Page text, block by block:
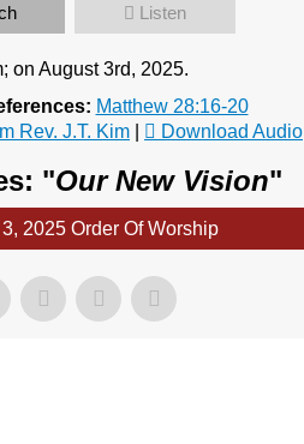
Listen
on August 3rd, 2025.
Matthew 28:16-20
Rev. J.T. Kim
Download Audio
"Our New Vision"
2025 Order Of Worship